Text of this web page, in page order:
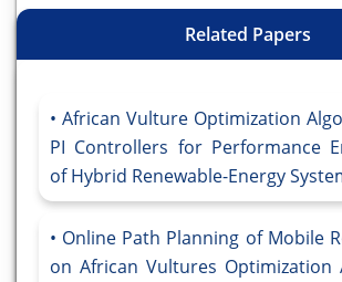
Related Papers
African Vulture Optimization
PI Controllers for Performance
of Hybrid Renewable-Energy
Online Path Planning of Mobile
on African Vultures Optimization